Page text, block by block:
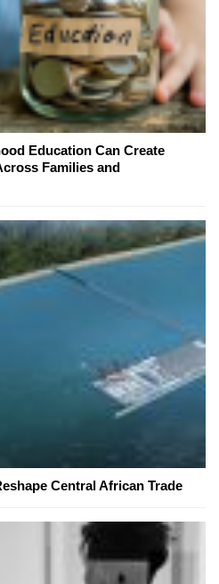
Education Can Create
Families and
Central African Trade